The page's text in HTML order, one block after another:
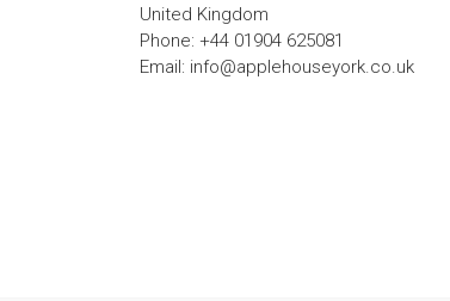
United Kingdom
Phone: +44 01904 625081
Email: info@applehouseyork.co.uk